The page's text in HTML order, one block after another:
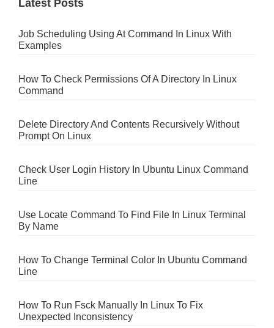
Latest Posts
Job Scheduling Using At Command In Linux With
Examples
How To Check Permissions Of A Directory In Linux
Command
Delete Directory And Contents Recursively Without
Prompt On Linux
Check User Login History In Ubuntu Linux Command
Line
Use Locate Command To Find File In Linux Terminal
By Name
How To Change Terminal Color In Ubuntu Command
Line
How To Run Fsck Manually In Linux To Fix
Unexpected Inconsistency